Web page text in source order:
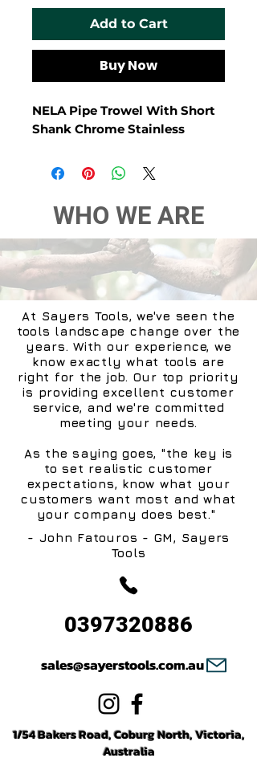
Add to Cart
Buy Now
NELA Pipe Trowel With Short
Shank Chrome Stainless
WHO WE ARE
At Sayers Tools, we've seen the
tools landscape change over the
years. With our experience, we
know exactly what tools are
right for the job. Our top priority
is providing excellent customer
service, and we're committed
meeting your needs.
As the saying goes, "the key is
to set realistic customer
expectations, know what your
customers want most and what
your company does best."
- John Fatouros - GM, Sayers
Tools
0397320886
sales@sayerstools.com.au
1/54 Bakers Road, Coburg North, Victoria,
Australia